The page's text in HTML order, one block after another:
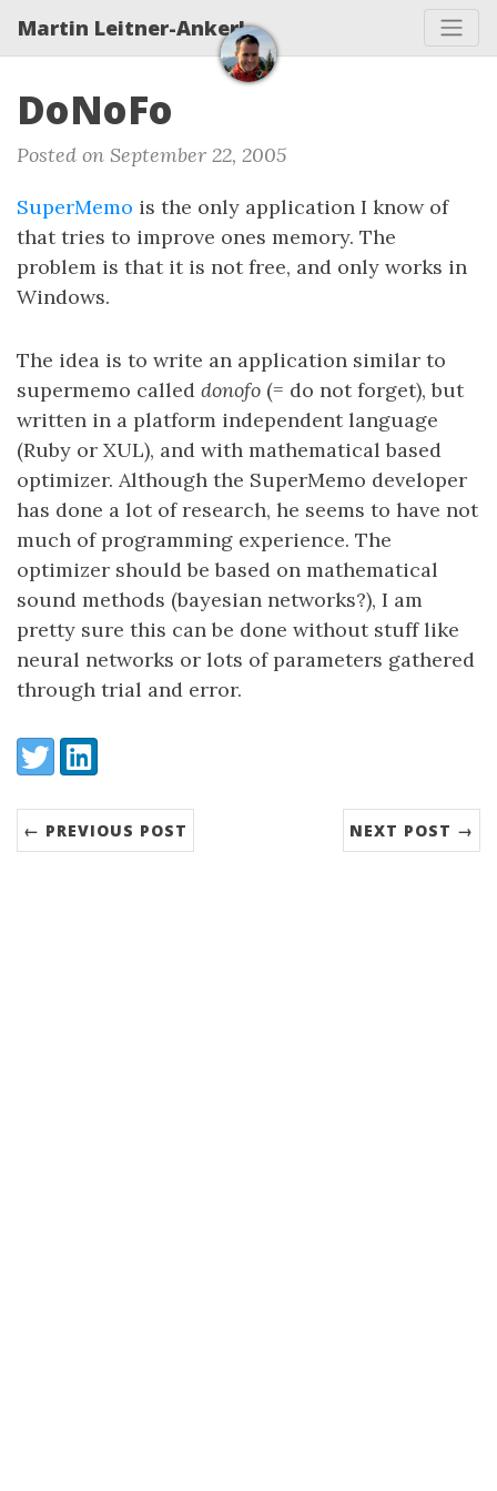
Martin Leitner-Ankerl
DoNoFo
Posted on September 22, 2005
SuperMemo is the only application I know of
that tries to improve ones memory. The
problem is that it is not free, and only works in
Windows.
The idea is to write an application similar to
supermemo called donofo (= do not forget), but
written in a platform independent language
(Ruby or XUL), and with mathematical based
optimizer. Although the SuperMemo developer
has done a lot of research, he seems to have not
much of programming experience. The
optimizer should be based on mathematical
sound methods (bayesian networks?), I am
pretty sure this can be done without stuff like
neural networks or lots of parameters gathered
through trial and error.
Share:
TwitterLinkedIn
← PREVIOUS POST NEXT POST →